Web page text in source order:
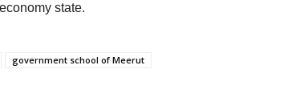
state.
government school of Meerut